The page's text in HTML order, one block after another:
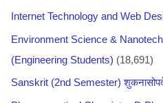
Internet Technology and Web
Environment Science &
(Engineering Students) (18,691)
Sanskrit (2nd Semester)